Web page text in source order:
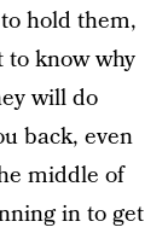
hold them,
know why
will do
back, even
middle of
in to get